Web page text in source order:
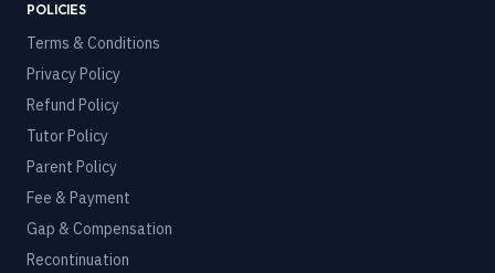
POLICIES
Terms & Conditions
Privacy Policy
Refund Policy
Tutor Policy
Parent Policy
Fee & Payment
Gap & Compensation
Recontinuation